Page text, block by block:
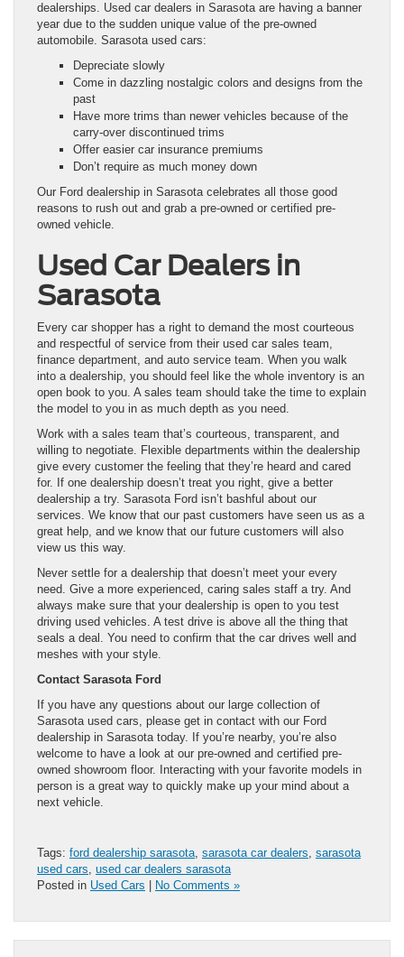
dealerships. Used car dealers in Sarasota are having a banner
year due to the sudden unique value of the pre-owned
automobile. Sarasota used cars:
Depreciate slowly
Come in dazzling nostalgic colors and designs from the
past
Have more trims than newer vehicles because of the
carry-over discontinued trims
Offer easier car insurance premiums
Don’t require as much money down
Our Ford dealership in Sarasota celebrates all those good
reasons to rush out and grab a pre-owned or certified pre-
owned vehicle.
Used Car Dealers in
Sarasota
Every car shopper has a right to demand the most courteous
and respectful of service from their used car sales team,
finance department, and auto service team. When you walk
into a dealership, you should feel like the whole inventory is an
open book to you. A sales team should take the time to explain
the model to you in as much depth as you need.
Work with a sales team that’s courteous, transparent, and
willing to negotiate. Flexible departments within the dealership
give every customer the feeling that they’re heard and cared
for. If one dealership doesn’t treat you right, give a better
dealership a try. Sarasota Ford isn’t bashful about our
services. We know that our past customers have seen us as a
great help, and we know that our future customers will also
view us this way.
Never settle for a dealership that doesn’t meet your every
need. Give a more experienced, caring sales staff a try. And
always make sure that your dealership is open to you test
driving used vehicles. A test drive is above all the thing that
seals a deal. You need to confirm that the car drives well and
meshes with your style.
Contact Sarasota Ford
If you have any questions about our large collection of
Sarasota used cars, please get in contact with our Ford
dealership in Sarasota today. If you’re nearby, you’re also
welcome to have a look at our pre-owned and certified pre-
owned showroom floor. Interacting with your favorite models in
person is a great way to quickly make up your mind about a
next vehicle.
Tags: ford dealership sarasota, sarasota car dealers, sarasota
used cars, used car dealers sarasota
Posted in Used Cars No Comments »